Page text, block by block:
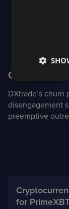
Churn
DXtrade’s
disengagement
preemptive
for